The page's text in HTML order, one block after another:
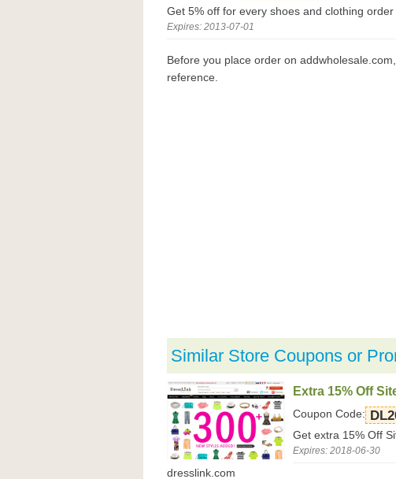
Get 5% off for every shoes and clothing
Expires: 2013-07-01
Before you place order on
reference.
Similar Store Coupons or
dresslink.com
Extra 15% Off
Coupon Code:
Get extra 15% Off
Expires: 2018-06-30